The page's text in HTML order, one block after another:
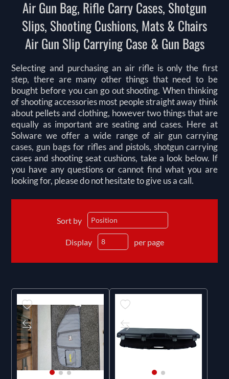
Air Gun Bag, Rifle Carry Cases, Shotgun
Slips, Shooting Cushions, Mats & Chairs
Air Gun Slip Carrying Case & Gun Bags
Selecting and purchasing an air rifle is only the first
step, there are many other things that need to be
bought before you can go out shooting. When thinking
of shooting accessories most people straight away think
about pellets and clothing, however two things that are
equally as important are seating and cases. Here at
Solware we offer a wide range of air gun carrying
cases, gun bags for rifles and pistols, shotgun carrying
cases and shooting seat cushions, take a look below. If
you have any questions or cannot find what you are
looking for, please do not hesitate to give us a call.
Sort by
Display per page